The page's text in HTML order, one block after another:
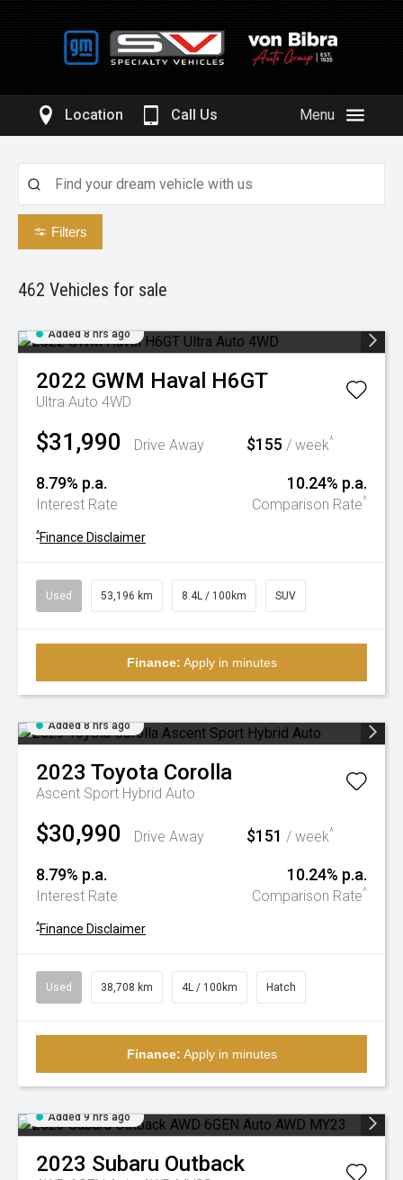
Location Call Us Menu
Filters
462 Vehicles for sale
Added 8 hrs ago
2022 GWM Haval H6GT
Ultra Auto 4WD
$31,990 Drive Away $155 / week^
8.79% p.a.
Interest Rate
10.24% p.a.
Comparison Rate^
^Finance Disclaimer
Used 53,196 km 8.4L / 100km SUV
Finance: Apply in minutes
Added 8 hrs ago
2023 Toyota Corolla
Ascent Sport Hybrid Auto
$30,990 Drive Away $151 / week^
8.79% p.a.
Interest Rate
10.24% p.a.
Comparison Rate^
^Finance Disclaimer
Used 38,708 km 4L / 100km Hatch
Finance: Apply in minutes
Added 9 hrs ago
2023 Subaru Outback